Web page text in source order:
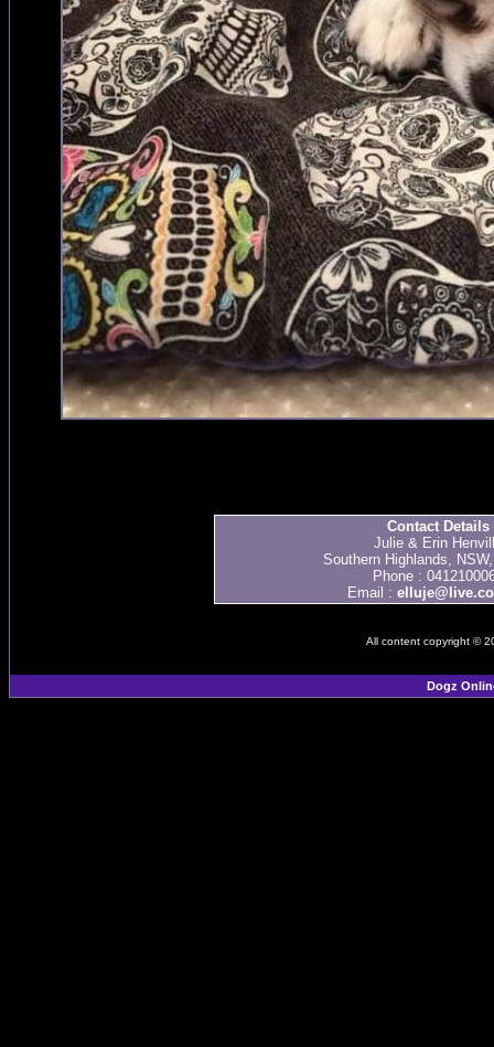
Contact Details
Julie & Erin
Southern Highlands,
Phone :
Email :
All content copyright ©
Dogz